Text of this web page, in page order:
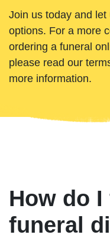
Join us today and
options. For a more
ordering a funeral
please read our
more information.
How do
funeral